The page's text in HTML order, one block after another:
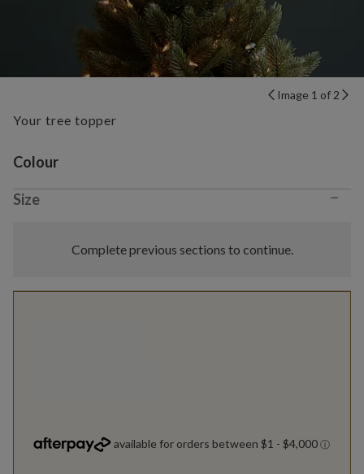
Image 1 of 2
Your tree topper
Variant selection
Colour
Size −
Complete previous sections to continue.